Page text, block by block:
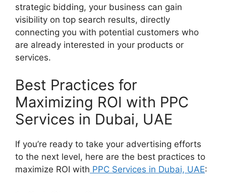
strategic bidding, your business can gain
visibility on top search results, directly
connecting you with potential customers who
are already interested in your products or
services.
Best Practices for
Maximizing ROI with PPC
Services in Dubai, UAE
If you’re ready to take your advertising efforts
to the next level, here are the best practices to
maximize ROI with PPC Services in Dubai, UAE: